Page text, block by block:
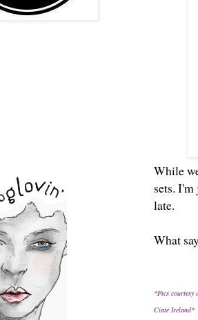
While
sets.
late.
What
*Pics courtesy
Ciaté Ireland*